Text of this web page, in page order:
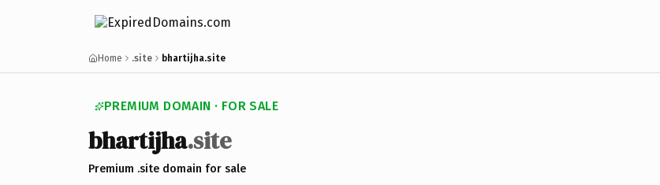
Home .site bhartijha.site
PREMIUM DOMAIN · FOR SALE
bhartijha.site
Premium .site domain for sale